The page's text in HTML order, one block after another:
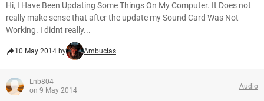
Hi, I Have Been Updating Some Things On My Computer. It Does not
really make sense that after the update my Sound Card Was Not
Working. I didnt really...
10 May 2014 by Ambucias
Lnb804
on 9 May 2014
Audio